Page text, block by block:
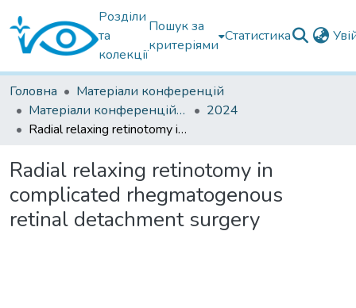
Розділи
та
колекції
Пошук за
критеріями
Статистика
Головна
Матеріали конференцій
Матеріали конференцій інших установ
2024
Radial relaxing retinotomy in complicated rhegmatogenous retinal detachment surgery
Radial relaxing retinotomy in
complicated rhegmatogenous
retinal detachment surgery